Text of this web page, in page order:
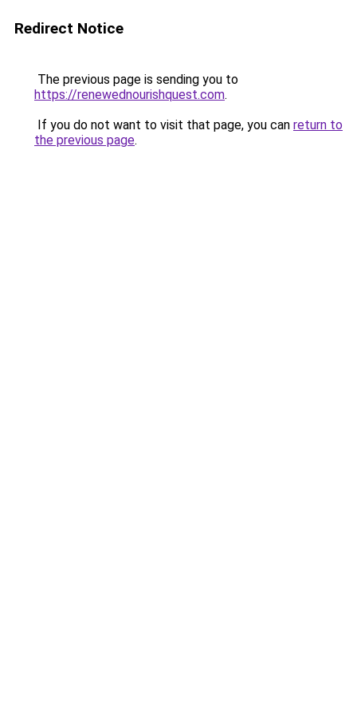
Redirect Notice
The previous page is sending you to
https://renewednourishquest.com.
If you do not want to visit that page, you can return to
the previous page.